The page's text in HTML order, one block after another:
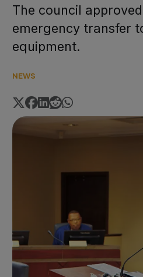
The council
emergency transfer
equipment.
NEWS